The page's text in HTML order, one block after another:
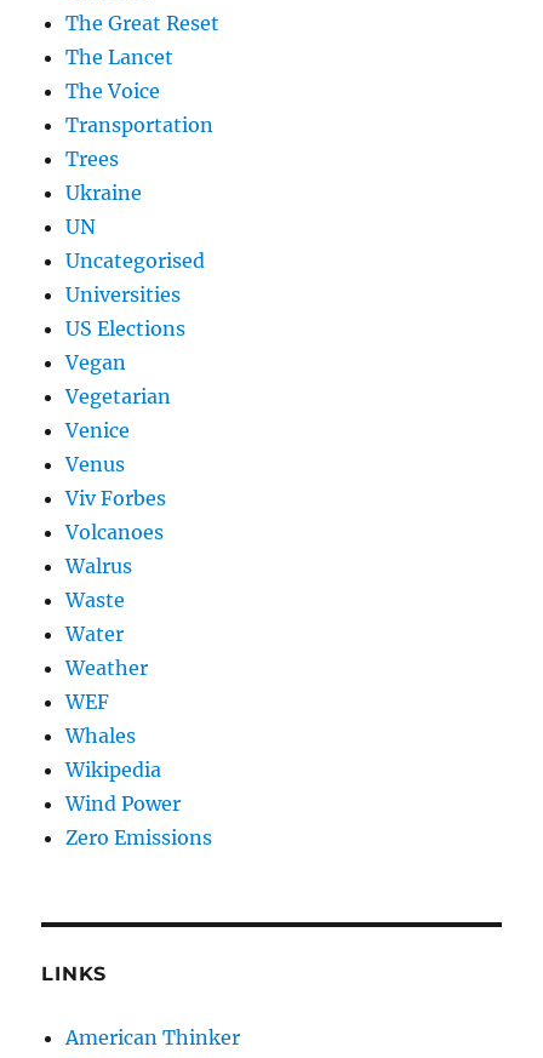
The Great Reset
The Lancet
The Voice
Transportation
Trees
Ukraine
UN
Uncategorised
Universities
US Elections
Vegan
Vegetarian
Venice
Venus
Viv Forbes
Volcanoes
Walrus
Waste
Water
Weather
WEF
Whales
Wikipedia
Wind Power
Zero Emissions
LINKS
American Thinker